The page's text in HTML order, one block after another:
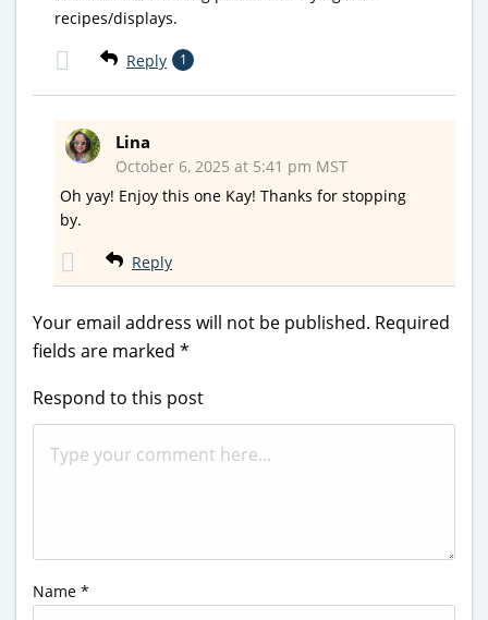
recipes/displays.
Reply 1
Lina
October 6, 2025 at 5:41 pm MST
Oh yay! Enjoy this one Kay! Thanks for stopping
by.
Reply
Your email address will not be published. Required
fields are marked *
Respond to this post
Name *